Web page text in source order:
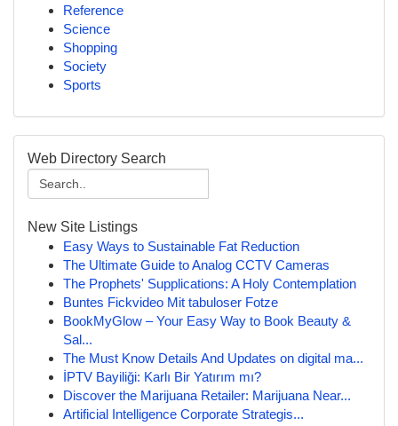
Reference
Science
Shopping
Society
Sports
Web Directory Search
New Site Listings
Easy Ways to Sustainable Fat Reduction
The Ultimate Guide to Analog CCTV Cameras
The Prophets' Supplications: A Holy Contemplation
Buntes Fickvideo Mit tabuloser Fotze
BookMyGlow – Your Easy Way to Book Beauty &
Sal...
The Must Know Details And Updates on digital ma...
İPTV Bayiliği: Karlı Bir Yatırım mı?
Discover the Marijuana Retailer: Marijuana Near...
Artificial Intelligence Corporate Strategis...